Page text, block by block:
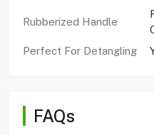
Rubberized Handle
Perfect For Detangling
FAQs